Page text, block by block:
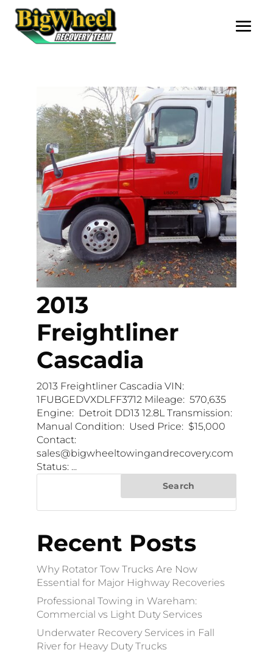
2013
Freightliner
Cascadia
2013 Freightliner Cascadia VIN:
1FUBGEDVXDLFF3712 Mileage: 570,635
Engine: Detroit DD13 12.8L Transmission:
Manual Condition: Used Price: $15,000
Contact:
sales@bigwheeltowingandrecovery.com
Status: ...
Search
Recent Posts
Why Rotator Tow Trucks Are Now
Essential for Major Highway Recoveries
Professional Towing in Wareham:
Commercial vs Light Duty Services
Underwater Recovery Services in Fall
River for Heavy Duty Trucks